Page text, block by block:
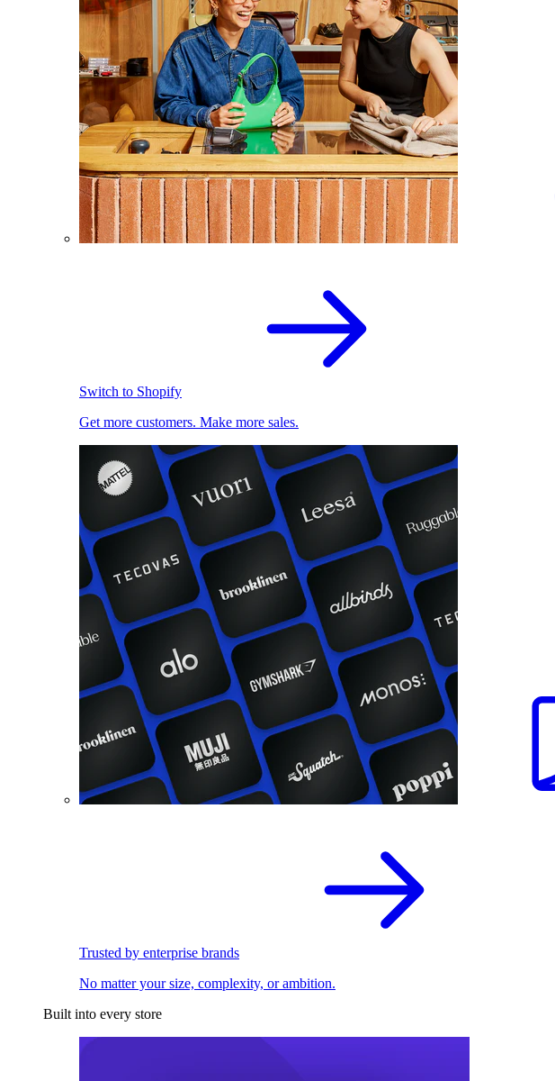
Switch to Shopify
Get more customers. Make more sales.
Trusted by enterprise brands
No matter your size, complexity, or ambition.
Built into every store